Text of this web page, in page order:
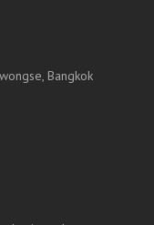
Bangkok